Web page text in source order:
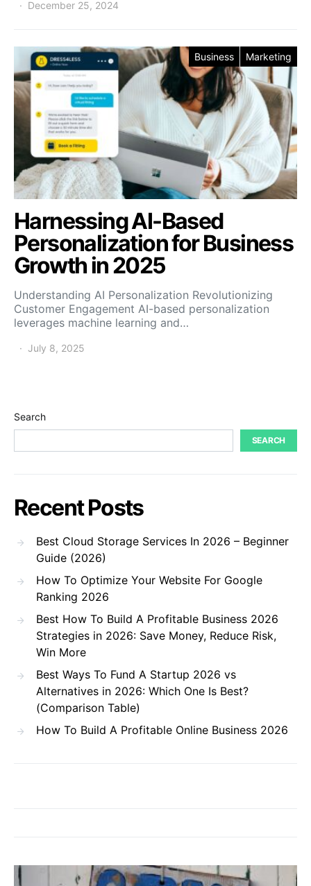
December 25, 2024
Business Marketing
Harnessing AI-Based
Personalization for Business
Growth in 2025
Understanding AI Personalization Revolutionizing
Customer Engagement AI-based personalization
leverages machine learning and…
July 8, 2025
Search
SEARCH
Recent Posts
Best Cloud Storage Services In 2026 – Beginner
Guide (2026)
How To Optimize Your Website For Google
Ranking 2026
Best How To Build A Profitable Business 2026
Strategies in 2026: Save Money, Reduce Risk,
Win More
Best Ways To Fund A Startup 2026 vs
Alternatives in 2026: Which One Is Best?
(Comparison Table)
How To Build A Profitable Online Business 2026